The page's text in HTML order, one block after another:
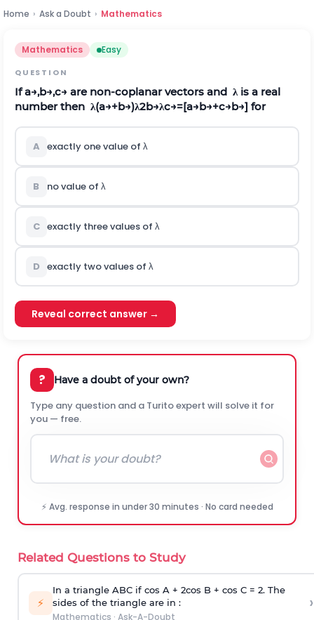
Home › Ask a Doubt › Mathematics
Mathematics Easy
QUESTION
Ifa→,b→,c→ are non-coplanar vectors and λ is a real
number then λ(a→+b→)λ2b→λc→=[a→b→+c→b→] for
A exactly one value of λ
B no value of λ
C exactly three values of λ
D exactly two values of λ
Reveal correct answer →
? Have a doubt of your own?
Type any question and a Turito expert will solve it for
you — free.
⚡ Avg. response in under 30 minutes · No card needed
Related Questions to Study
⚡
In a triangle ABC if cos A + 2cos B + cos C = 2. The
sides of the triangle are in :
Mathematics · Ask-A-Doubt
›